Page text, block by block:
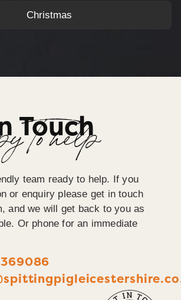
Christmas
Touch
To help
team ready to help. If you
or enquiry please get in touch
and we will get back to you as
Or phone for an immediate